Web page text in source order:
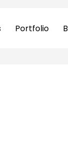
Portfolio